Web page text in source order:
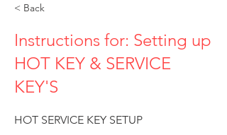
< Back
Instructions for: Setting up
HOT KEY & SERVICE
KEY'S
HOT SERVICE KEY SETUP